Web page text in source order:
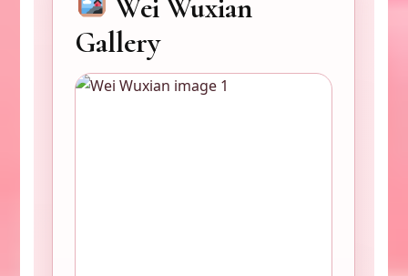
Wei Wuxian
Gallery